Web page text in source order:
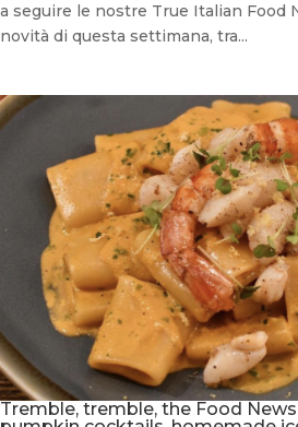
a seguire le nostre True Italian Food
novità di questa settimana, tra...
Tremble, tremble, the Food